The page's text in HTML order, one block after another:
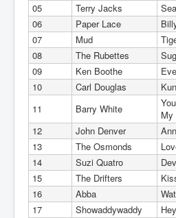
05
Terry Jacks
06
Paper Lace
07
Mud
08
The Rubettes
09
Ken Boothe
10
Carl Douglas
11
Barry White
My
12
John Denver
13
The Osmonds
14
Suzi Quatro
15
The Drifters
16
Abba
17
Showaddywaddy